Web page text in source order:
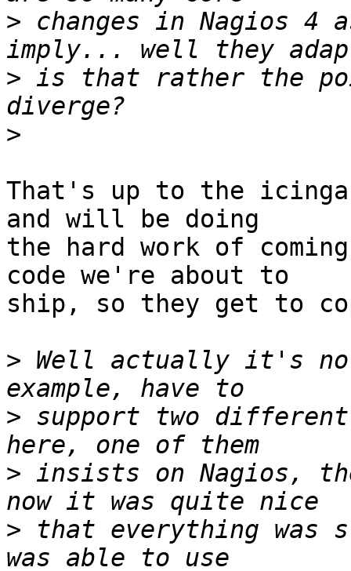
> changes in Nagios 4
> is that rather the
>
That's up to the
and will be doing
the hard work of
code we're about to
ship, so they get to
> Well actually it's
> support two different
> insists on Nagios,
> that everything